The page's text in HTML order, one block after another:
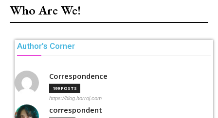
Who Are We!
Author's Corner
Correspondence
199 POSTS
https://blog.horroj.com
correspondent